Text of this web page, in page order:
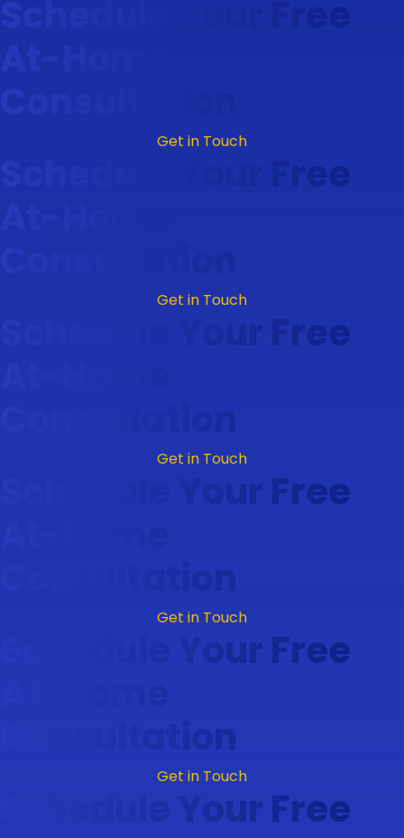
Schedule Your Free
Get in Touch
Schedule Your Free
Get in Touch
Schedule Your Free
Get in Touch
Schedule Your Free
Consultation
Get in Touch
Schedule Your Free
Consultation
Get in Touch
Schedule Your Free